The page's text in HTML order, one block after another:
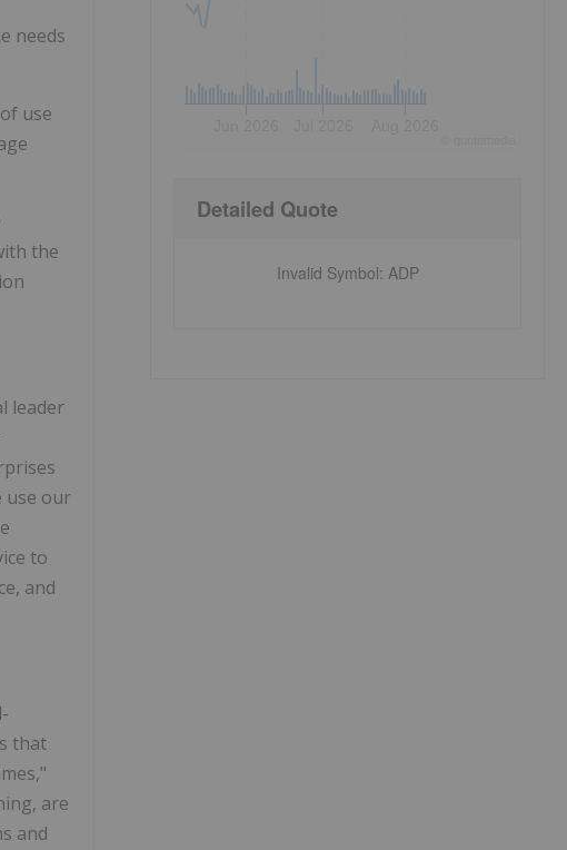
needs
use
the
leader
use our
to
and
that
are
and
Detailed Quote
Invalid Symbol: ADP